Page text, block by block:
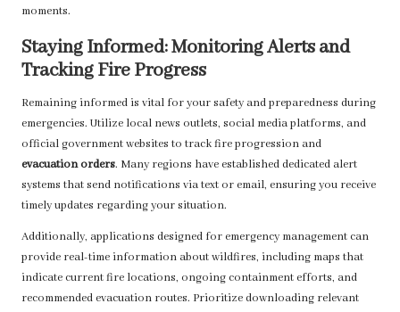
moments.
Staying Informed: Monitoring Alerts and
Tracking Fire Progress
Remaining informed is vital for your safety and preparedness during
emergencies. Utilize local news outlets, social media platforms, and
official government websites to track fire progression and
evacuation orders. Many regions have established dedicated alert
systems that send notifications via text or email, ensuring you receive
timely updates regarding your situation.
Additionally, applications designed for emergency management can
provide real-time information about wildfires, including maps that
indicate current fire locations, ongoing containment efforts, and
recommended evacuation routes. Prioritize downloading relevant